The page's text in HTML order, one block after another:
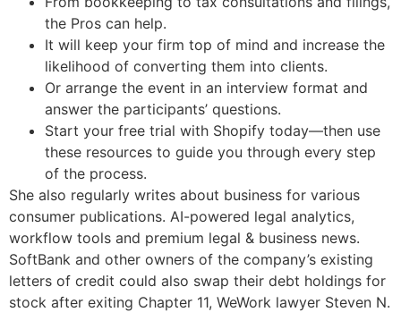
the Pros can help.
It will keep your firm top of mind and increase the
likelihood of converting them into clients.
Or arrange the event in an interview format and
answer the participants’ questions.
Start your free trial with Shopify today—then use
these resources to guide you through every step
of the process.
She also regularly writes about business for various
consumer publications. AI-powered legal analytics,
workflow tools and premium legal & business news.
SoftBank and other owners of the company’s existing
letters of credit could also swap their debt holdings for
stock after exiting Chapter 11, WeWork lawyer Steven N.